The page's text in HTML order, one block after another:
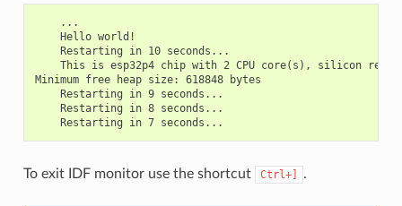
    ...
    Hello world!
    Restarting in 10 seconds...
This is esp32p4 chip with 2 CPU core(s), silicon
Minimum free heap size: 618848 bytes
    Restarting in 9 seconds...
    Restarting in 8 seconds...
To exit IDF monitor use the shortcut Ctrl+] .